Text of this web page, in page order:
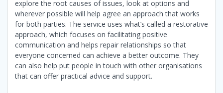
explore the root causes of issues, look at options and
wherever possible will help agree an approach that works
for both parties. The service uses what’s called a restorative
approach, which focuses on facilitating positive
communication and helps repair relationships so that
everyone concerned can achieve a better outcome. They
can also help put people in touch with other organisations
that can offer practical advice and support.